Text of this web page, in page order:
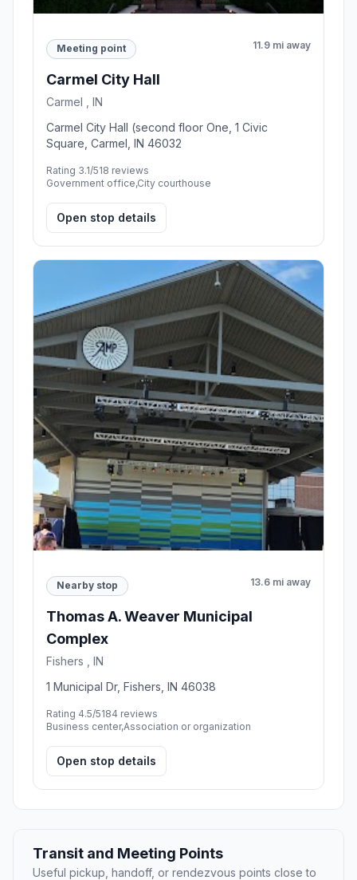
Meeting point 11.9 mi away
Carmel City Hall
Carmel , IN
Carmel City Hall (second floor One, 1 Civic
Square, Carmel, IN 46032
Rating 3.1/518 reviews
Government office,City courthouse
Open stop details
Nearby stop 13.6 mi away
Thomas A. Weaver Municipal
Complex
Fishers , IN
1 Municipal Dr, Fishers, IN 46038
Rating 4.5/5184 reviews
Business center,Association or organization
Open stop details
Transit and Meeting Points
Useful pickup, handoff, or rendezvous points close to